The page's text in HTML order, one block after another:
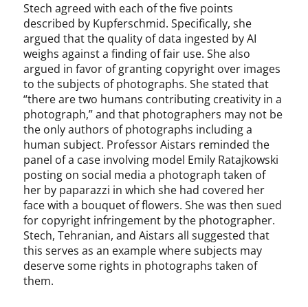
Stech agreed with each of the five points
described by Kupferschmid. Specifically, she
argued that the quality of data ingested by AI
weighs against a finding of fair use. She also
argued in favor of granting copyright over images
to the subjects of photographs. She stated that
“there are two humans contributing creativity in a
photograph,” and that photographers may not be
the only authors of photographs including a
human subject. Professor Aistars reminded the
panel of a case involving model Emily Ratajkowski
posting on social media a photograph taken of
her by paparazzi in which she had covered her
face with a bouquet of flowers. She was then sued
for copyright infringement by the photographer.
Stech, Tehranian, and Aistars all suggested that
this serves as an example where subjects may
deserve some rights in photographs taken of
them.